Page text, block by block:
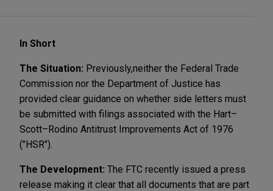
In Short
The Situation: Previously,neither the Federal Trade
Commission nor the Department of Justice has
provided clear guidance on whether side letters must
be submitted with filings associated with the Hart–
Scott–Rodino Antitrust Improvements Act of 1976
("HSR").
The Development: The FTC recently issued a press
release making it clear that all documents that are part